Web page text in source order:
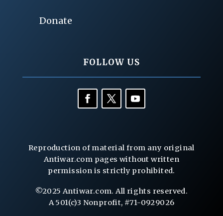
Donate
FOLLOW US
Reproduction of material from any original
Antiwar.com pages without written
permission is strictly prohibited.
©2025 Antiwar.com. All rights reserved.
A 501(c)3 Nonprofit, #71-0929026